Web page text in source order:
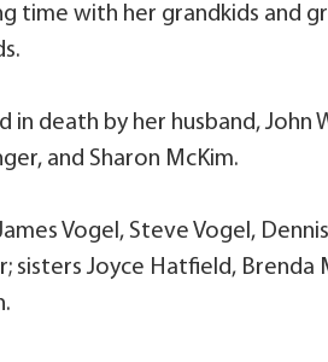
with her grandkids and
death by her husband, John
and Sharon McKim.
Vogel, Steve Vogel,
sisters Joyce Hatfield, Brenda